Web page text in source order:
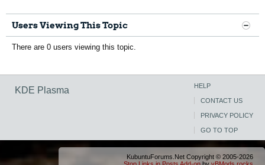
Users Viewing This Topic
There are 0 users viewing this topic.
KDE Plasma HELP
CONTACT US
PRIVACY POLICY
GO TO TOP
KubuntuForums.Net Copyright © 2005-2026